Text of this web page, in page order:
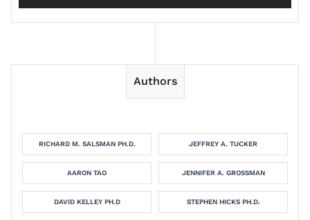
Authors
RICHARD M. SALSMAN PH.D. JEFFREY A. TUCKER
AARON TAO JENNIFER A. GROSSMAN
DAVID KELLEY PH.D STEPHEN HICKS PH.D.